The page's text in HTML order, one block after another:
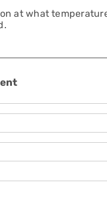
at what